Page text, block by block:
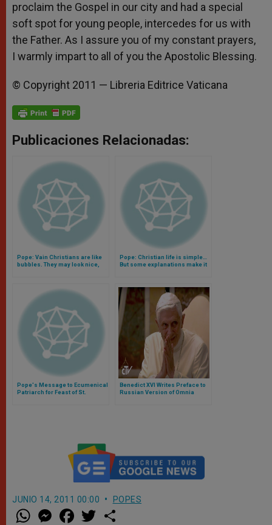
proclaim the Gospel in our city and had a special
soft spot for young people, intercedes for us with
the Father. As I assure you of my constant prayers,
I warmly impart to all of you the Apostolic Blessing.
© Copyright 2011 — Libreria Editrice Vaticana
Publicaciones Relacionadas:
Pope: Vain Christians are like
bubbles. They may look nice,
Pope: Christian life is simple…
But some explanations make it
Pope's Message to Ecumenical
Patriarch for Feast of St.
Benedict XVI Writes Preface to
Russian Version of Omnia
JUNIO 14, 2011 00:00 POPES
W
h
M
e a w